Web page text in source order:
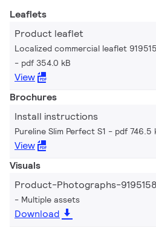
Leaflets
Product leaflet
Localized commercial leaflet
pdf 354.0 kB
View
Brochures
Install instructions
Pureline Slim Perfect S1 pdf 746.5
View
Visuals
Product-Photographs-
Multiple assets
Download